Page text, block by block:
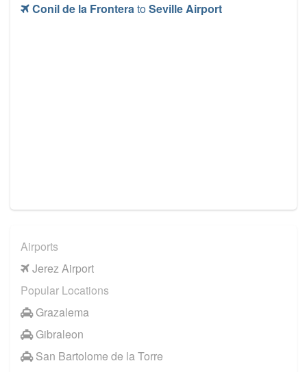
Conil de la FronteratoSeville Airport
Airports
Jerez Airport
Popular Locations
Grazalema
Gibraleon
San Bartolome de la Torre